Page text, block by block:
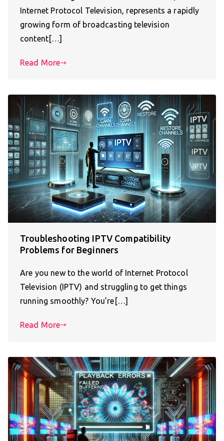
Internet Protocol Television, represents a rapidly
growing form of broadcasting television
content[…]
Read More
Troubleshooting IPTV Compatibility
Problems for Beginners
Are you new to the world of Internet Protocol
Television (IPTV) and struggling to get things
running smoothly? You’re[…]
Read More